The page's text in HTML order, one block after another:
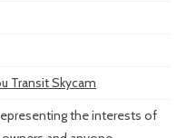
Transit Skycam
the interests of